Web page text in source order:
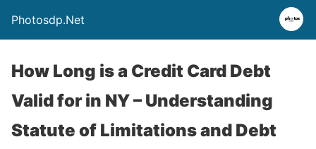
Photosdp.Net
How Long is a Credit Card Debt
Valid for in NY – Understanding
Statute of Limitations and Debt